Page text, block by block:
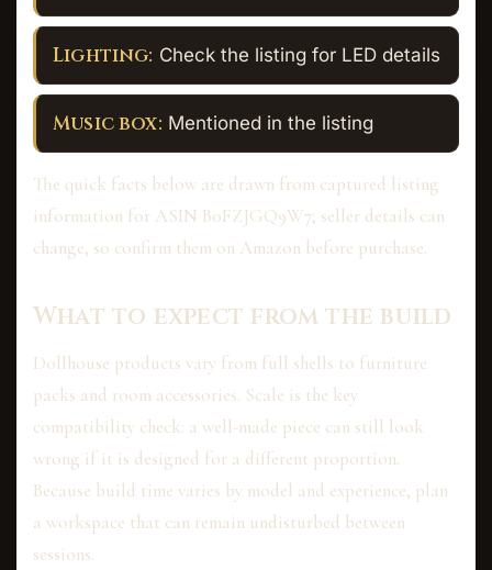
Lighting: Check the listing for LED details
Music box: Mentioned in the listing
The quick facts below are drawn from captured listing
information for ASIN B0FZJGQ9W7; seller details can
change, so confirm them on Amazon before purchase.
What to expect from the build
Dollhouse products vary from full shells to furniture
packs and room accessories. Scale is the key
compatibility check: a well-made piece can still look
wrong if it is designed for a different proportion.
Because build time varies by model and experience, plan
a workspace that can remain undisturbed between
sessions.